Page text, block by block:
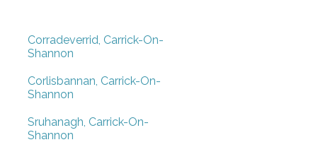
Corradeverrid, Carrick-On-
Shannon
Corlisbannan, Carrick-On-
Shannon
Sruhanagh, Carrick-On-
Shannon